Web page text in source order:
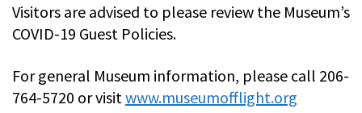
Visitors are advised to please review the Museum’s
COVID-19 Guest Policies.
For general Museum information, please call 206-
764-5720 or visit www.museumofflight.org